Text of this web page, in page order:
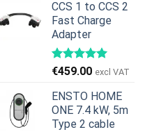
pris
var:
€269.00.
pris
er:
CCS 1 to CCS 2
Fast Charge
Adapter
€459.00 excl VAT
ENSTO HOME
ONE 7.4 kW, 5m
Type 2 cable